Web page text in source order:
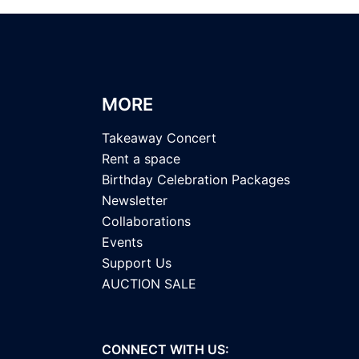
MORE
Takeaway Concert
Rent a space
Birthday Celebration Packages
Newsletter
Collaborations
Events
Support Us
AUCTION SALE
CONNECT WITH US: